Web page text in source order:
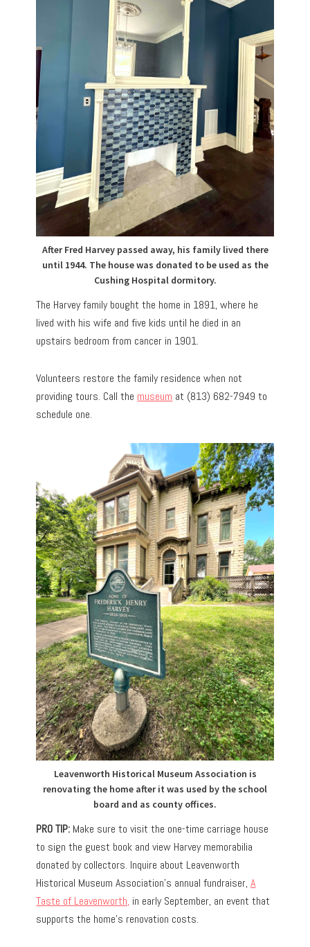
After Fred Harvey passed away, his family lived there
until 1944. The house was donated to be used as the
Cushing Hospital dormitory.
The Harvey family bought the home in 1891, where he
lived with his wife and five kids until he died in an
upstairs bedroom from cancer in 1901.
Volunteers restore the family residence when not
providing tours. Call the museum at (813) 682-7949 to
schedule one.
Leavenworth Historical Museum Association is
renovating the home after it was used by the school
board and as county offices.
PRO TIP: Make sure to visit the one-time carriage house
to sign the guest book and view Harvey memorabilia
donated by collectors. Inquire about Leavenworth
Historical Museum Association’s annual fundraiser,A
Taste of Leavenworth, in early September, an event that
supports the home’s renovation costs.